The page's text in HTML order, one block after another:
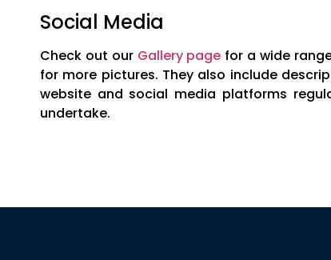
Social Media
Check out our Gallery page for a wide
for more pictures. They also include
website and social media platforms
undertake.